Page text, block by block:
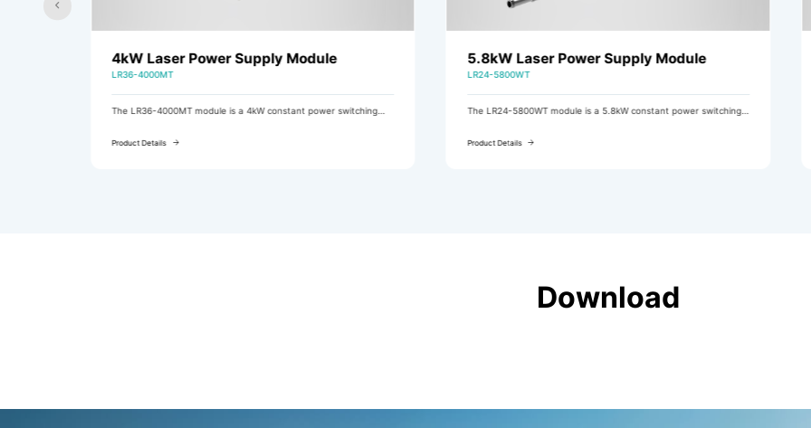
4kW Laser Power Supply Module
LR36-4000MT
The LR36-4000MT module is a 4kW constant power switching
Product Details
5.8kW Laser Power Supply Module
LR24-5800WT
The LR24-5800WT module is a 5.8kW constant power switching
Product Details
Download